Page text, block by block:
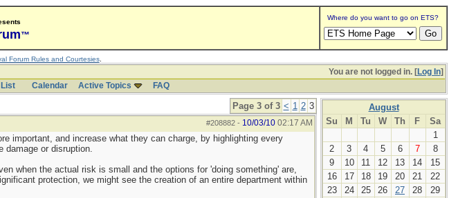
™
Where do you want to go on ETS?
Forum Rules and Courtesies.
You are not logged in. [Log In]
Calendar Active Topics FAQ
Page 3 of 3 < 1 2 3
#208882- 10/03/10 02:17 AM
important, and increase what they can charge, by highlighting every
damage or disruption.
when the actual risk is small and the options for 'doing something' are,
protection, we might see the creation of an entire department within
August
Su
M Tu W Th F
Sa
1
2
3 4 5 6 7
8
9
10 11 12 13 14
15
16
17 18 19 20 21
22
23
24 25 26 27 28
29